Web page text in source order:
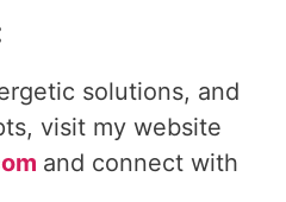
solutions, and
visit my website
and connect with